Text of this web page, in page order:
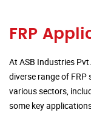
FRP
At ASB Industries
diverse range of
various sectors,
some key